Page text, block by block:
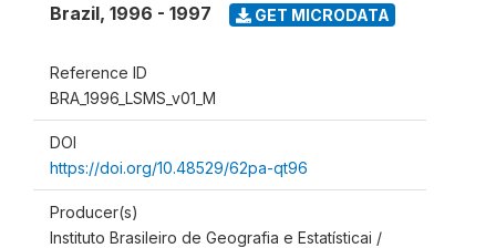
Brazil, 1996 - 1997 GET MICRODATA
Reference ID
BRA_1996_LSMS_v01_M
DOI
https://doi.org/10.48529/62pa-qt96
Producer(s)
Instituto Brasileiro de Geografia e Estatísticai /